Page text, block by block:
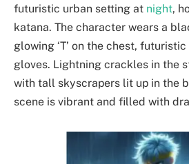
futuristic urban setting at night,
katana. The character wears a
glowing ‘T’ on the chest,
gloves. Lightning crackles in the
with tall skyscrapers lit up in the
scene is vibrant and filled with